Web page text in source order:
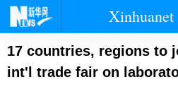
Xinhuanet
首页 时政
台湾 财经
17 countries, regions to
int'l trade fair on